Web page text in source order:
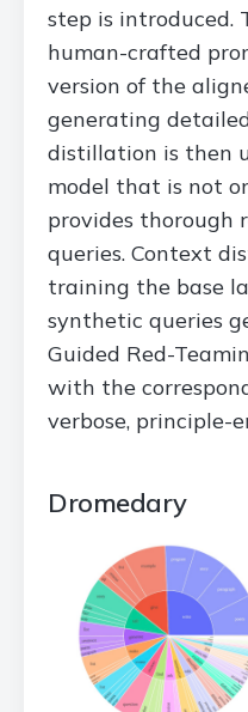
step is introduced.
human-crafted
version of the
generating
distillation is then
model that is not
provides thorough
queries. Context
training the base
synthetic queries
Guided Red-
with the
verbose, principle-
Dromedary